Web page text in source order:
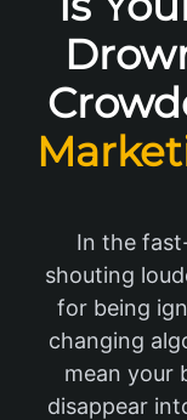
In the
shouting
for being
changing
mean your
disappear